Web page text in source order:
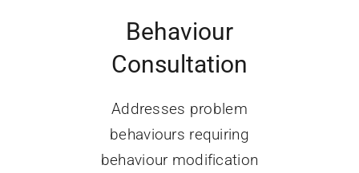
Behaviour
Consultation
Addresses problem
behaviours requiring
behaviour modification